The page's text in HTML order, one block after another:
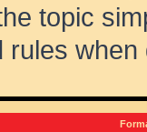
topic
rules when